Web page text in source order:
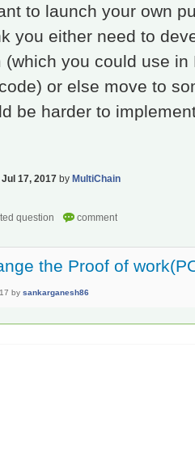
to launch your own
you either need to
(which you could use
or else move to
be harder to
Jul 17, 2017 by MultiChain
the Proof of
by sankarganesh86